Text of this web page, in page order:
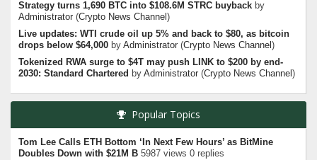
Strategy turns 1,690 BTC into $108.6M STRC buyback by
Administrator (Crypto News Channel )
Live updates: WTI crude oil up 5% and back to $80, as bitcoin
drops below $64,000 byAdministrator (Crypto News Channel )
Tokenized RWA surge to $4T may push LINK to $200 by end-
2030: Standard Chartered byAdministrator (Crypto News Channel )
Popular Topics
Tom Lee Calls ETH Bottom ‘In Next Few Hours’ as BitMine
Doubles Down with $21M B 5987 views 0 replies